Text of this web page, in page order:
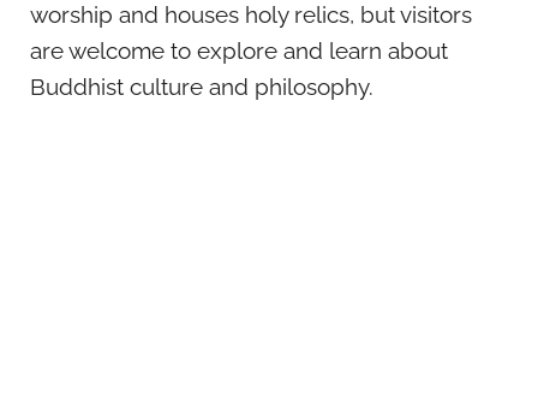
worship and houses holy relics, but visitors
are welcome to explore and learn about
Buddhist culture and philosophy.